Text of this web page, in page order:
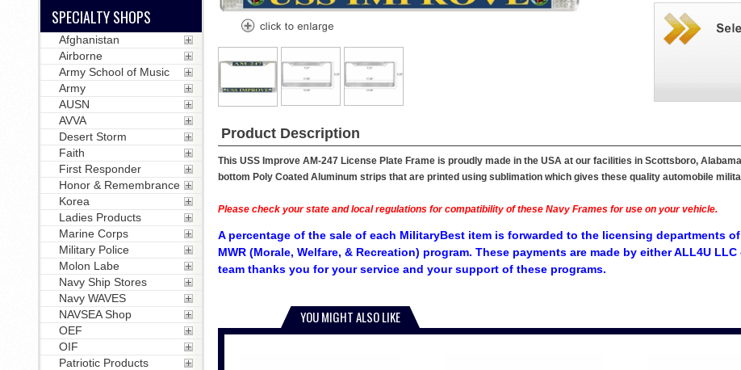
Product Description
This USS Improve AM-247 License Plate Frame is proudly made in the USA at our facilities in Scottsboro,
bottom Poly Coated Aluminum strips that are printed using sublimation which gives these quality automobile
Please check your state and local regulations for compatibility of these Navy Frames for use on your vehicle.
A percentage of the sale of each MilitaryBest item is forwarded to the licensing departments
MWR (Morale, Welfare, & Recreation) program. These payments are made by either ALL4U
team thanks you for your service and your support of these programs.
YOU MIGHT ALSO LIKE
SPECIALTY SHOPS
Afghanistan
Airborne
Army School of Music
Army
AUSN
AVVA
Desert Storm
Faith
First Responder
Honor & Remembrance
Korea
Ladies Products
Marine Corps
Military Police
Molon Labe
Navy Ship Stores
Navy WAVES
NAVSEA Shop
OEF
OIF
Patriotic Products